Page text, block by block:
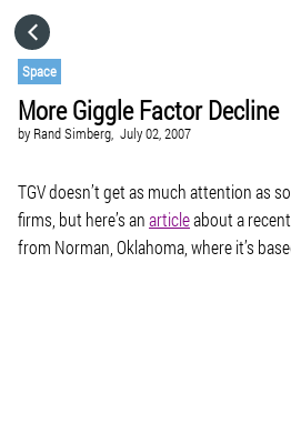
Space
More Giggle Factor Decline
by Rand Simberg, July 02, 2007
TGV doesn’t get as much attention as
firms, but here’s anarticleabout a
from Norman, Oklahoma, where it’s
CATEGORIES
GO TO
VISIT